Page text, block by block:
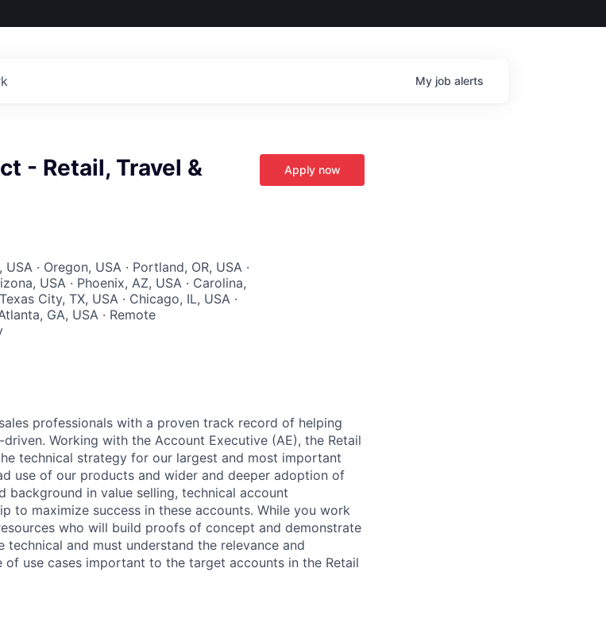
My job alerts
- Retail, Travel &
· Oregon, USA · Portland, OR, USA ·
USA · Phoenix, AZ, USA · Carolina,
City, TX, USA · Chicago, IL, USA ·
GA, USA · Remote
Apply now
professionals with a proven track record of helping
Working with the Account Executive (AE), the Retail
technical strategy for our largest and most important
use of our products and wider and deeper adoption of
background in value selling, technical account
to maximize success in these accounts. While you work
who will build proofs of concept and demonstrate
and must understand the relevance and
use cases important to the target accounts in the Retail